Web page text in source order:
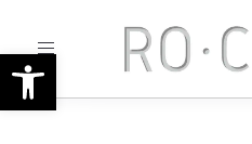
Toggle
navigation
Open toolbar